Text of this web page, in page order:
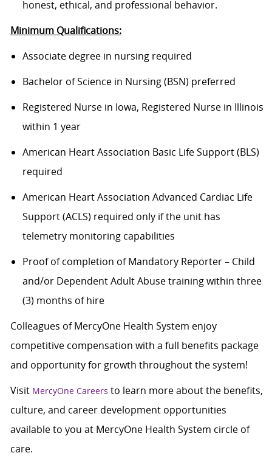
honest, ethical, and professional behavior.
Minimum Qualifications:
Associate degree in nursing required
Bachelor of Science in Nursing (BSN) preferred
Registered Nurse in Iowa, Registered Nurse in Illinois
within 1 year
American Heart Association Basic Life Support (BLS)
required
American Heart Association Advanced Cardiac Life
Support (ACLS) required only if the unit has
telemetry monitoring capabilities
Proof of completion of Mandatory Reporter – Child
and/or Dependent Adult Abuse training within three
(3) months of hire
Colleagues of MercyOne Health System enjoy
competitive compensation with a full benefits package
and opportunity for growth throughout the system!
Visit MercyOne Careers to learn more about the benefits,
culture, and career development opportunities
available to you at MercyOne Health System circle of
care.